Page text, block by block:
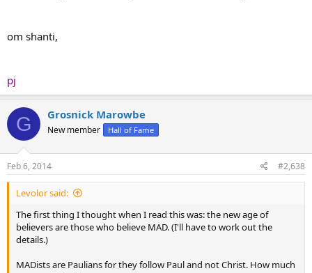
om shanti,
pj
G Grosnick Marowbe
New member Hall of Fame
Feb 6, 2014 #2,638
Levolor said:
The first thing I thought when I read this was: the new age of
believers are those who believe MAD. (I'll have to work out the
details.)
MADists are Paulians for they follow Paul and not Christ. How much